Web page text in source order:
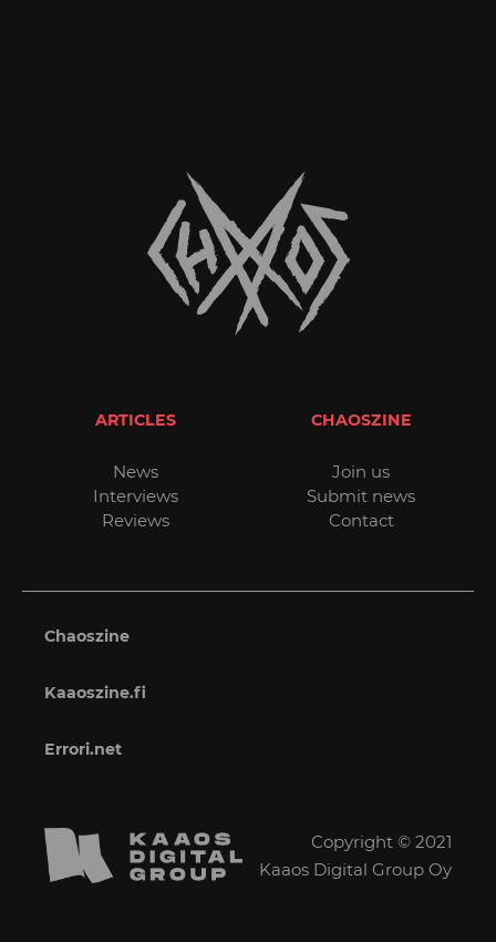
ARTICLES
News
Interviews
Reviews
CHAOSZINE
Join us
Submit news
Contact
Chaoszine
Kaaoszine.fi
Errori.net
Copyright © 2021
Kaaos Digital Group Oy